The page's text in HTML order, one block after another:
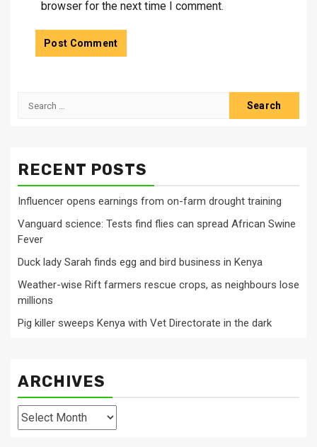
browser for the next time I comment.
Search
RECENT POSTS
Influencer opens earnings from on-farm drought training
Vanguard science: Tests find flies can spread African Swine
Fever
Duck lady Sarah finds egg and bird business in Kenya
Weather-wise Rift farmers rescue crops, as neighbours lose
millions
Pig killer sweeps Kenya with Vet Directorate in the dark
ARCHIVES
Archives